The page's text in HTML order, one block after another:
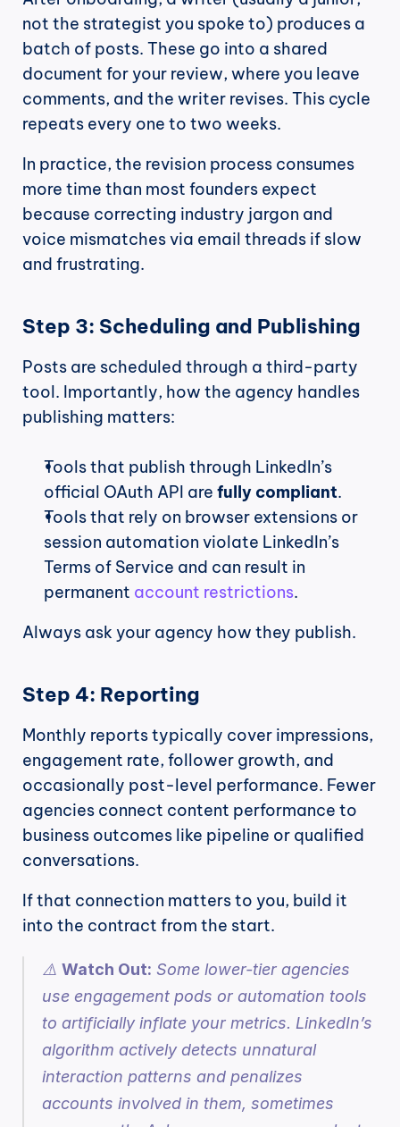
not the strategist you spoke to) produces a
batch of posts. These go into a shared
document for your review, where you leave
comments, and the writer revises. This cycle
repeats every one to two weeks.
In practice, the revision process consumes
more time than most founders expect
because correcting industry jargon and
voice mismatches via email threads if slow
and frustrating.
Step 3: Scheduling and Publishing
Posts are scheduled through a third-party
tool. Importantly, how the agency handles
publishing matters:
Tools that publish through LinkedIn’s
official OAuth API are fully compliant.
Tools that rely on browser extensions or
session automation violate LinkedIn’s
Terms of Service and can result in
permanent account restrictions.
Always ask your agency how they publish.
Step 4: Reporting
Monthly reports typically cover impressions,
engagement rate, follower growth, and
occasionally post-level performance. Fewer
agencies connect content performance to
business outcomes like pipeline or qualified
conversations.
If that connection matters to you, build it
into the contract from the start.
⚠️ Watch Out: Some lower-tier agencies
use engagement pods or automation tools
to artificially inflate your metrics. LinkedIn’s
algorithm actively detects unnatural
interaction patterns and penalizes
accounts involved in them, sometimes